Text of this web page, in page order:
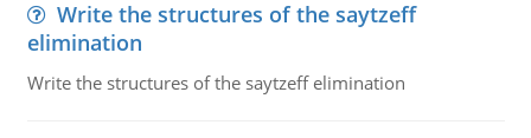
Write the structures of the saytzeff
elimination
Write the structures of the saytzeff elimination